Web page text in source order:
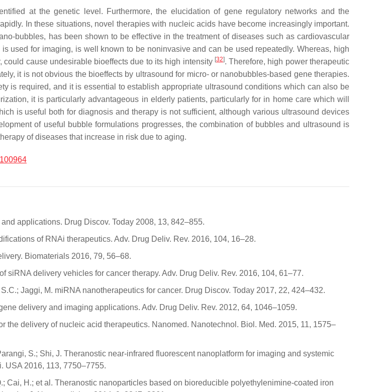
at the genetic level. Furthermore, the elucidation of gene regulatory networks and the
In these situations, novel therapies with nucleic acids have become increasingly important.
bubbles, has been shown to be effective in the treatment of diseases such as cardiovascular
used for imaging, is well known to be noninvasive and can be used repeatedly. Whereas, high
cause undesirable bioeffects due to its high intensity [32]. Therefore, high power therapeutic
it is not obvious the bioeffects by ultrasound for micro- or nanobubbles-based gene therapies.
is required, and it is essential to establish appropriate ultrasound conditions which can also be
it is particularly advantageous in elderly patients, particularly for in home care which will
is useful both for diagnosis and therapy is not sufficient, although various ultrasound devices
of useful bubble formulations progresses, the combination of bubbles and ultrasound is
of diseases that increase in risk due to aging.
applications. Drug Discov. Today 2008, 13, 842–855.
of RNAi therapeutics. Adv. Drug Deliv. Rev. 2016, 104, 16–28.
Biomaterials 2016, 79, 56–68.
siRNA delivery vehicles for cancer therapy. Adv. Drug Deliv. Rev. 2016, 104, 61–77.
Jaggi, M. miRNA nanotherapeutics for cancer. Drug Discov. Today 2017, 22, 424–432.
delivery and imaging applications. Adv. Drug Deliv. Rev. 2012, 64, 1046–1059.
the delivery of nucleic acid therapeutics. Nanomed. Nanotechnol. Biol. Med. 2015, 11, 1575–
S.; Shi, J. Theranostic near-infrared fluorescent nanoplatform for imaging and systemic
USA 2016, 113, 7750–7755.
Cai, H.; et al. Theranostic nanoparticles based on bioreducible polyethylenimine-coated iron